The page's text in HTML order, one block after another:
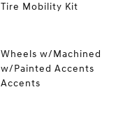
Tire Mobility Kit
Wheels w/Machined
w/Painted Accents
Accents